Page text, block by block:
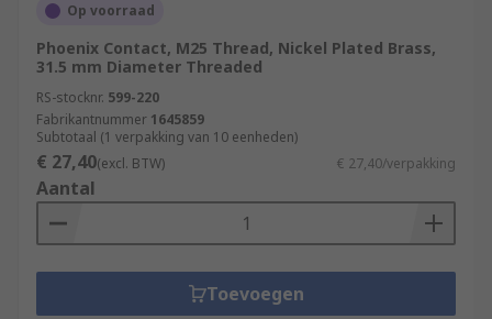
Op voorraad
Phoenix Contact, M25 Thread, Nickel Plated Brass,
31.5 mm Diameter Threaded
RS-stocknr. 599-220
Fabrikantnummer 1645859
Subtotaal (1 verpakking van 10 eenheden)
€ 27,40(excl. BTW) € 27,40/verpakking
Aantal
Toevoegen